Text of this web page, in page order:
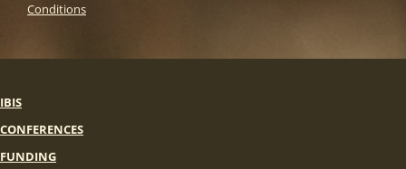
Conditions
IBIS
CONFERENCES
FUNDING